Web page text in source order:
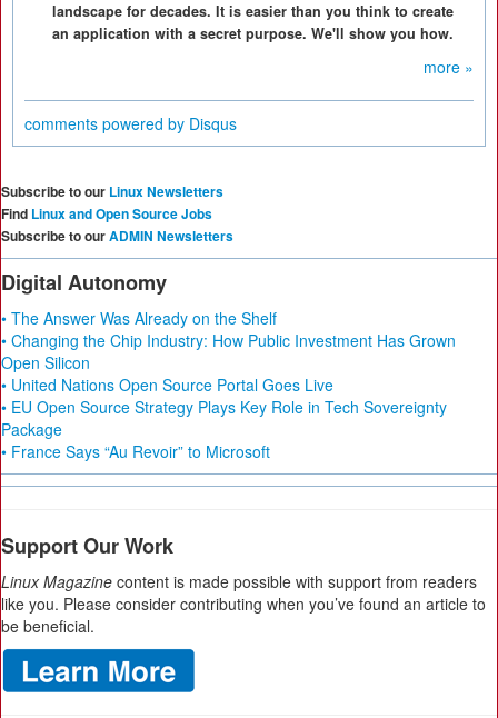
landscape for decades. It is easier than you think to create
an application with a secret purpose. We'll show you how.
more »
comments powered by Disqus
Subscribe to our Linux Newsletters
Find Linux and Open Source Jobs
Subscribe to ourADMIN Newsletters
Digital Autonomy
• The Answer Was Already on the Shelf
• Changing the Chip Industry: How Public Investment Has Grown
Open Silicon
• United Nations Open Source Portal Goes Live
• EU Open Source Strategy Plays Key Role in Tech Sovereignty
Package
• France Says “Au Revoir” to Microsoft
Support Our Work
Linux Magazine content is made possible with support from readers
like you. Please consider contributing when you’ve found an article to
be beneficial.